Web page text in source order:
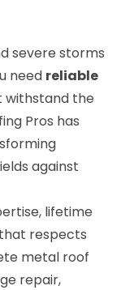
severe storms
need reliable
withstand the
Pros has
against
lifetime
respects
metal roof
repair,